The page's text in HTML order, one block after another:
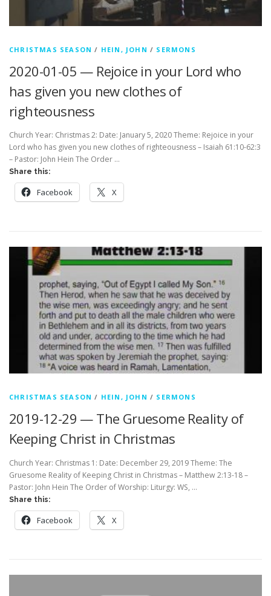
CHRISTMAS SEASON / HEIN, JOHN / SERMONS
2020-01-05 — Rejoice in your Lord who
has given you new clothes of
righteousness
Church Year: Christmas 2: Date: January 5, 2020 Theme: Rejoice in your
Lord who has given you new clothes of righteousness – Isaiah 61:10-62:3
– Pastor: John Hein The Order …
Share this:
Facebook X
CHRISTMAS SEASON / HEIN, JOHN / SERMONS
2019-12-29 — The Gruesome Reality of
Keeping Christ in Christmas
Church Year: Christmas 1: Date: December 29, 2019 Theme: The
Gruesome Reality of Keeping Christ in Christmas – Matthew 2:13-18 –
Pastor: John Hein The Order of Worship: Liturgy: WS, …
Share this:
Facebook X